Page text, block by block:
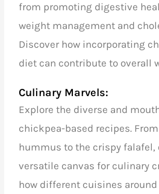
from promoting digestive
weight management and
Discover how incorporating
diet can contribute to overall
Culinary Marvels:
Explore the diverse and
chickpea-based recipes.
hummus to the crispy falafel,
versatile canvas for culinary
how different cuisines